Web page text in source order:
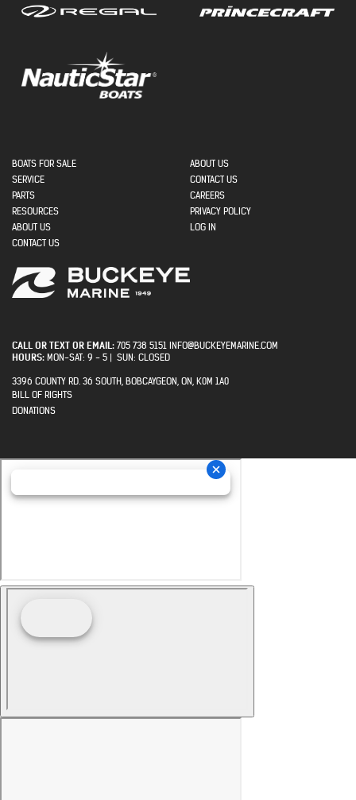
MAIN NAVIGATION
BOATS FOR SALE
SERVICE
PARTS
RESOURCES
ABOUT US
CONTACT US
SECONDARY
MENU
ABOUT US
CONTACT US
CAREERS
PRIVACY POLICY
USER ACCOUNT MENU
LOG IN
CALL OR TEXT OR EMAIL: 705 738 5151 INFO@BUCKEYEMARINE.COM
HOURS: MON-SAT: 9 - 5 | SUN: CLOSED
3396 COUNTY RD. 36 SOUTH, BOBCAYGEON, ON, K0M 1A0
PRIVACY
BILL OF RIGHTS
DONATIONS